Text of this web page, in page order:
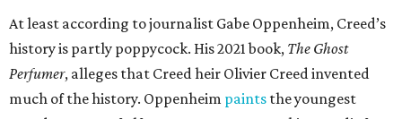
(Audrey Hepburn). Today, it is owned by cosmetics giant
L’Oréal.
According to newly filed Texas Department of Licensing